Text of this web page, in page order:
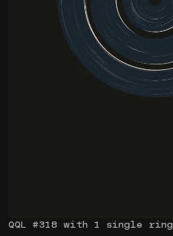
QQL #318 with 1 single ring